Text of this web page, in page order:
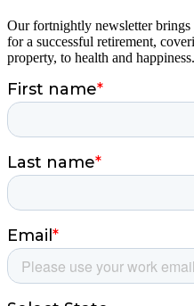
Our fortnightly newsletter
for a successful retirement,
property, to health and